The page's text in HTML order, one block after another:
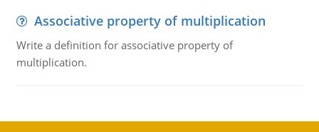
Associative property of multiplication
Write a definition for associative property of
multiplication.